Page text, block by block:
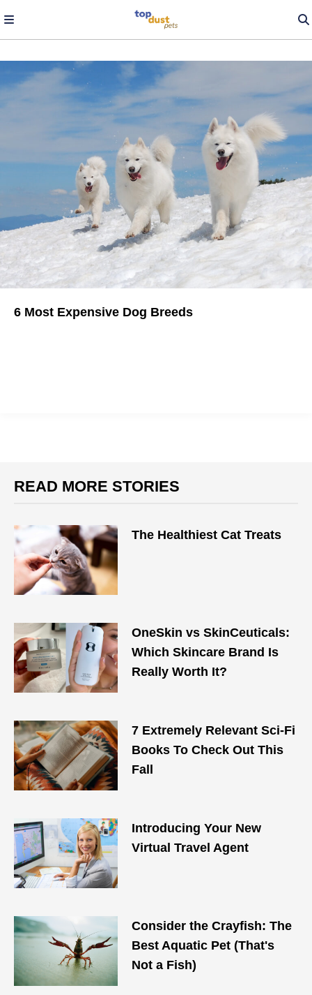
6 Most Expensive Dog Breeds
READ MORE STORIES
The Healthiest Cat Treats
OneSkin vs SkinCeuticals:
Which Skincare Brand Is
Really Worth It?
7 Extremely Relevant Sci-Fi
Books To Check Out This
Fall
Introducing Your New
Virtual Travel Agent
Consider the Crayfish: The
Best Aquatic Pet (That's
Not a Fish)